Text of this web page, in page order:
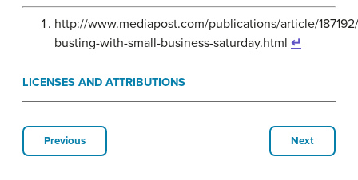
http://www.mediapost.com/publications/article/
busting-with-small-business-saturday.html ↵
LICENSES AND ATTRIBUTIONS
Previous Next